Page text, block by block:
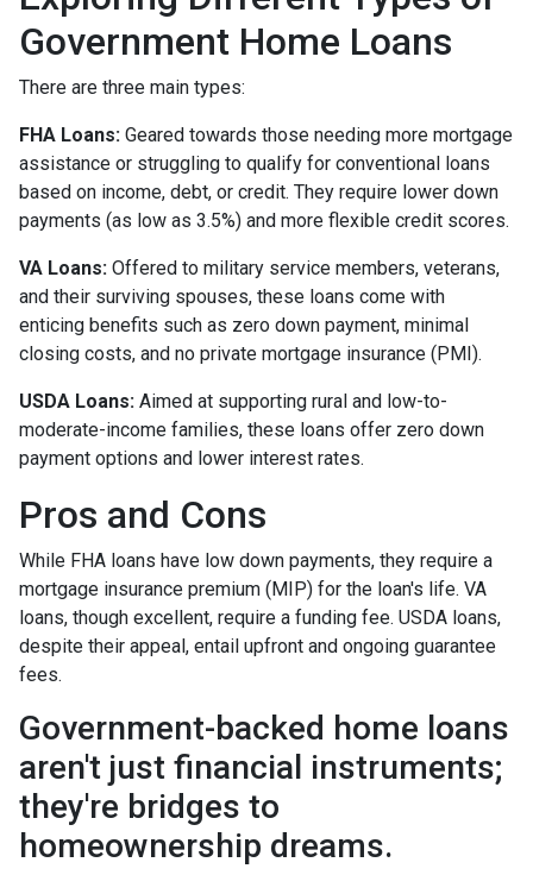
Government Home Loans
There are three main types:
FHA Loans: Geared towards those needing more mortgage
assistance or struggling to qualify for conventional loans
based on income, debt, or credit. They require lower down
payments (as low as 3.5%) and more flexible credit scores.
VA Loans: Offered to military service members, veterans,
and their surviving spouses, these loans come with
enticing benefits such as zero down payment, minimal
closing costs, and no private mortgage insurance (PMI).
USDA Loans: Aimed at supporting rural and low-to-
moderate-income families, these loans offer zero down
payment options and lower interest rates.
Pros and Cons
While FHA loans have low down payments, they require a
mortgage insurance premium (MIP) for the loan's life. VA
loans, though excellent, require a funding fee. USDA loans,
despite their appeal, entail upfront and ongoing guarantee
fees.
Government-backed home loans
aren't just financial instruments;
they're bridges to
homeownership dreams.